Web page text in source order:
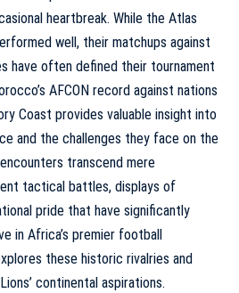
heartbreak. While the Atlas
well, their matchups against
have often defined their tournament
AFCON record against nations
Coast provides valuable insight into
and the challenges they face on the
transcend mere
tactical battles, displays of
pride that have significantly
in Africa’s premier football
these historic rivalries and
continental aspirations.